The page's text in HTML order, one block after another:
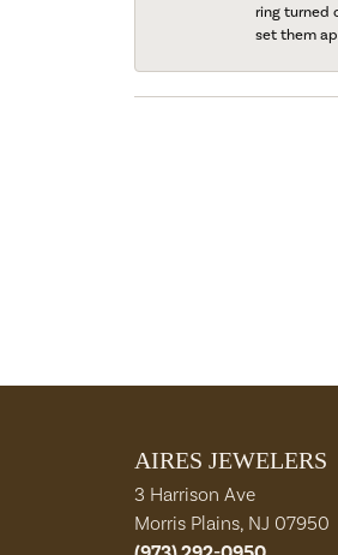
ring turned
set them
AIRES JEWELERS
3 Harrison Ave
Morris Plains, NJ 07950